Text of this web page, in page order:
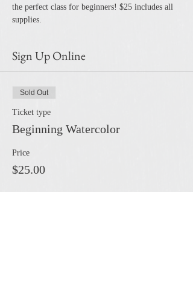
the perfect class for beginners! $25 includes all
supplies.
Sign Up Online
Sold Out
Ticket type
Beginning Watercolor
Price
$25.00